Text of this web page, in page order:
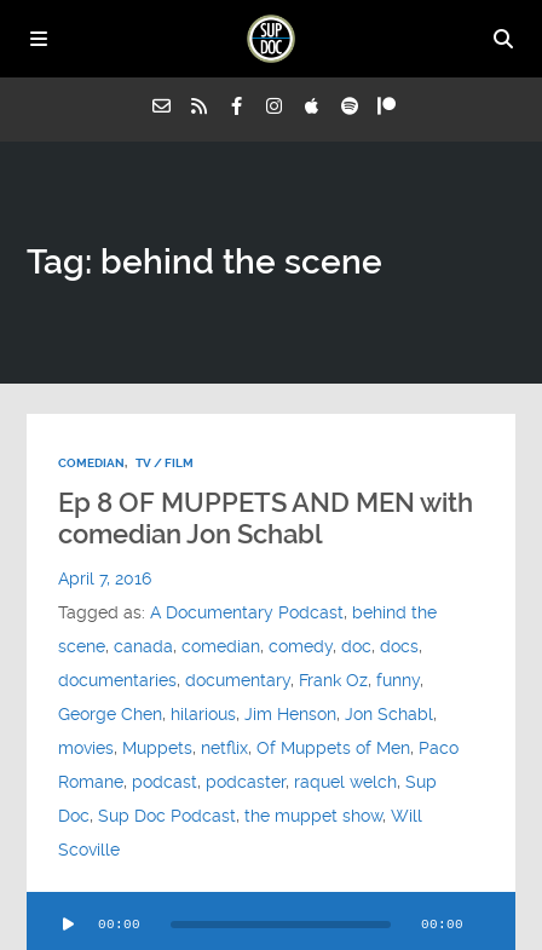
All Episodes
Socials
Tag: behind the scene
COMEDIAN, TV / FILM
Ep 8 OF MUPPETS AND MEN with
comedian Jon Schabl
April 7, 2016
Tagged as:A Documentary Podcast, behind the
scene,canada,comedian,comedy,doc,docs,
documentaries,documentary, Frank Oz,funny,
George Chen, hilarious,Jim Henson,Jon Schabl,
movies, Muppets, netflix,Of Muppets of Men, Paco
Romane, podcast, podcaster, raquel welch,Sup
Doc,Sup Doc Podcast,the muppet show,Will
Scoville
Player
00:00 00:00